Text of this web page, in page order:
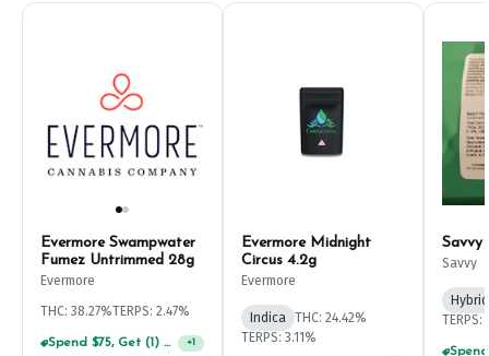
Evermore Swampwater
Fumez Untrimmed 28g
Evermore
THC: 38.27%TERPS: 2.47%
Spend $75, Get (1) Happy J 2ct PRJ For $1! +1
Evermore Midnight
Circus 4.2g
Evermore
Indica
THC: 24.42%
TERPS: 3.11%
Savvy
Savvy
Hybrid
TERPS: